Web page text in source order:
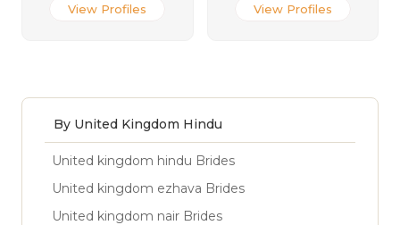
View Profiles View Profiles
By United Kingdom Hindu
United kingdom hindu Brides
United kingdom ezhava Brides
United kingdom nair Brides